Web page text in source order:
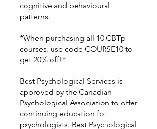
cognitive and behavioural
patterns.
*When purchasing all 10 CBTp
courses, use code COURSE10 to
get 20% off!*
Best Psychological Services is
approved by the Canadian
Psychological Association to offer
continuing education for
psychologists. Best Psychological